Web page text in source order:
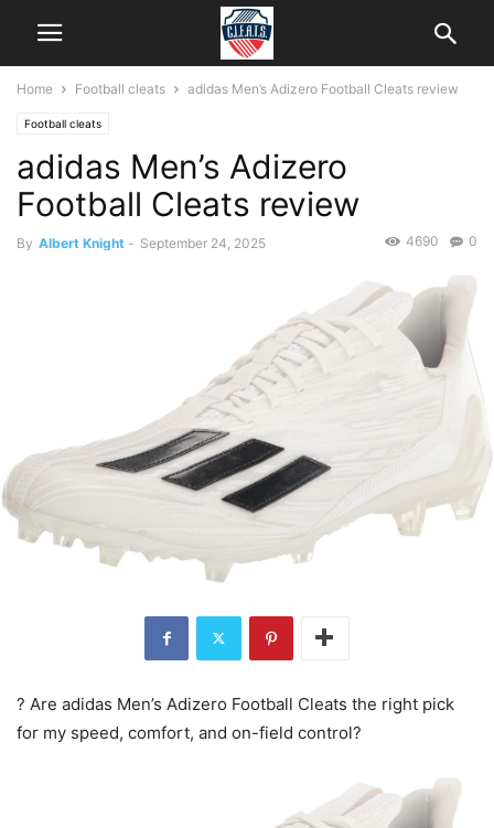
Home Football cleats adidas Men’s Adizero Football Cleats review
Football cleats
adidas Men’s Adizero
Football Cleats review
By Albert Knight - September 24, 2025 0
4690
? Are adidas Men’s Adizero Football Cleats the right pick
for my speed, comfort, and on-field control?